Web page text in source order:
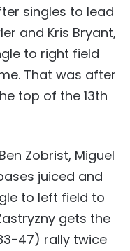
singles to lead
and Kris Bryant,
to right field
That was after
top of the 13th
Zobrist, Miguel
juiced and
to left field to
gets the
47) rally twice